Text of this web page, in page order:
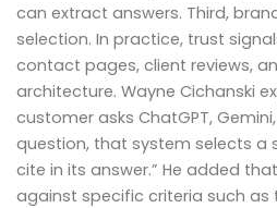
can extract answers. Third,
selection. In practice, trust
contact pages, client reviews,
architecture. Wayne Cichanski
customer asks ChatGPT,
question, that system selects a
cite in its answer.” He added
against specific criteria such